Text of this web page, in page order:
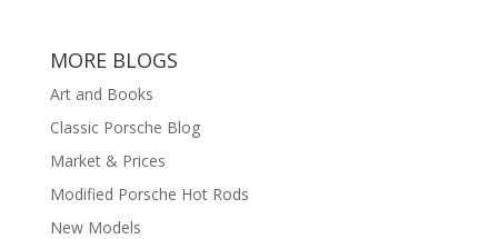
MORE BLOGS
Art and Books
Classic Porsche Blog
Market & Prices
Modified Porsche Hot Rods
New Models